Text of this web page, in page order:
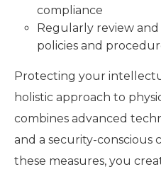
compliance
Regularly review
policies and
Protecting your
holistic approach to
combines advanced
and a security-
these measures, you